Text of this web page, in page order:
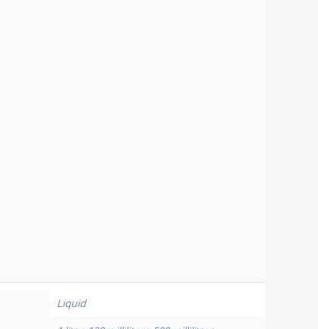
Liquid